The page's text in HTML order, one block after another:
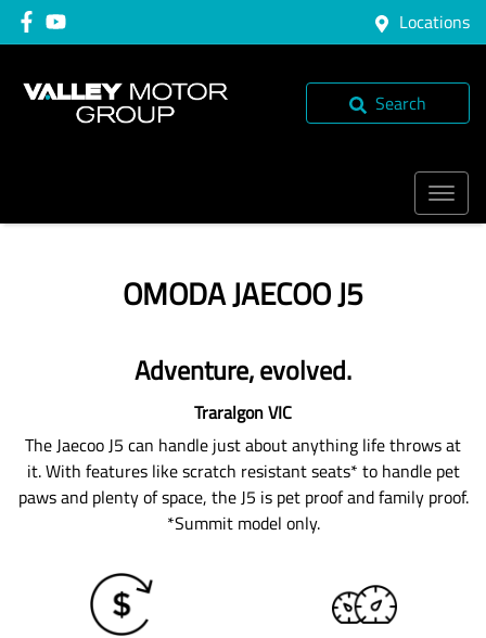
Locations
Search
OMODA JAECOO J5
Adventure, evolved.
TraralgonVIC
The Jaecoo J5 can handle just about anything life throws at
it. With features like scratch resistant seats* to handle pet
paws and plenty of space, the J5 is pet proof and family proof.
*Summit model only.